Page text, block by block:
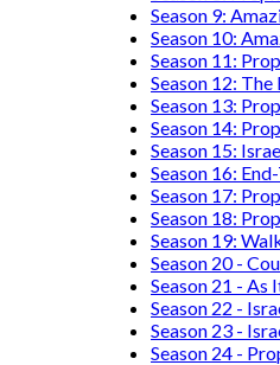
Season 9:
Season 10:
Season 11:
Season 12:
Season 13:
Season 14:
Season 15:
Season 16:
Season 17:
Season 18:
Season 19:
Season 20 -
Season 21 - As
Season 22 -
Season 23 -
Season 24 -